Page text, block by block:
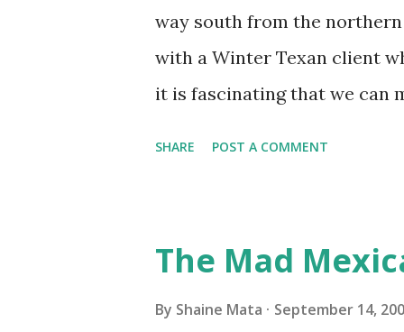
unit with Clorox products. I
it doesn't. We still had to
on the blower and
way south from the
with a Winter Texan client
it is fascinating that we can
before the end of hurricane
this year, compared to other
SHARE POST A COMMENT
The Mad
By Shaine Mata September 14,